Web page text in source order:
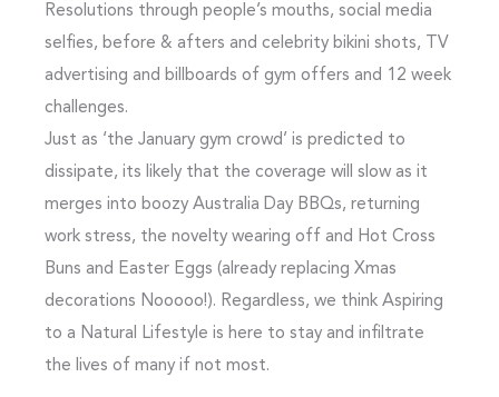
Resolutions through people’s mouths, social media
selfies, before & afters and celebrity bikini shots, TV
advertising and billboards of gym offers and 12 week
challenges.
Just as ‘the January gym crowd’ is predicted to
dissipate, its likely that the coverage will slow as it
merges into boozy Australia Day BBQs, returning
work stress, the novelty wearing off and Hot Cross
Buns and Easter Eggs (already replacing Xmas
decorations Nooooo!). Regardless, we think Aspiring
to a Natural Lifestyle is here to stay and infiltrate
the lives of many if not most.